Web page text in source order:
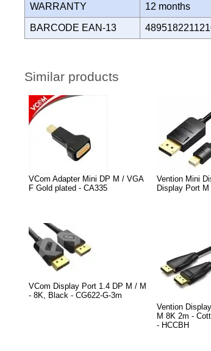
WARRANTY 12 months
BARCODE EAN-13
Similar products
VCom Adapter Mini DP M / VGA
F Gold plated - CA335
Vention Mini
Display Port
VCom Display Port 1.4 DP M / M
- 8K, Black - CG622-G-3m
Vention
M 8K 2m -
- HCCBH